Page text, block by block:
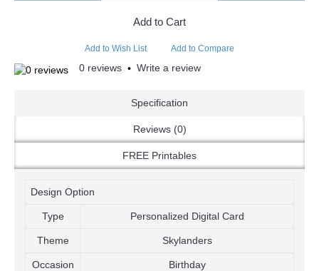
Add to Cart
Add to Wish List Add to Compare
0 reviews • Write a review
Specification
Reviews (0)
FREE Printables
Design Option
Type Personalized Digital Card
Theme Skylanders
Occasion Birthday